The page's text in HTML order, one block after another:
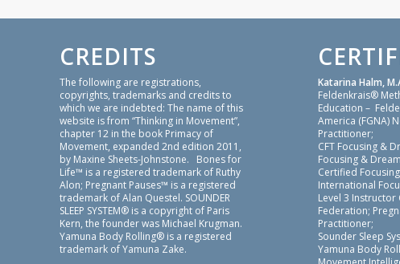
CREDITS
The following are registrations,
copyrights, trademarks and credits to
which we are indebted: The name of this
website is from “Thinking in Movement”,
chapter 12 in the book Primacy of
Movement, expanded 2nd edition 2011,
by Maxine Sheets-Johnstone. Bones for
Life™ is a registered trademark of Ruthy
Alon; Pregnant Pauses™ is a registered
trademark of Alan Questel. SOUNDER
SLEEP SYSTEM® is a copyright of Paris
Kern, the founder was Michael Krugman.
Yamuna Body Rolling® is a registered
trademark of Yamuna Zake.
Katarina Halm,
Feldenkrais®
Education –
America (FGNA)
Practitioner;
CFT Focusing &
Focusing &
Certified
International
Level 3 Instructor
Federation;
Practitioner;
Sounder Sleep
Yamuna Body